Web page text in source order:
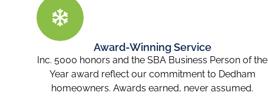
Award-Winning Service
Inc. 5000 honors and the SBA Business Person of the
Year award reflect our commitment to Dedham
homeowners. Awards earned, never assumed.